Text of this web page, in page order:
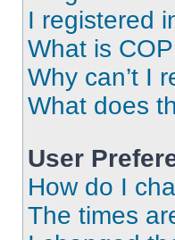
I registered
What is
Why can’t I
What does
User
How do I
The times